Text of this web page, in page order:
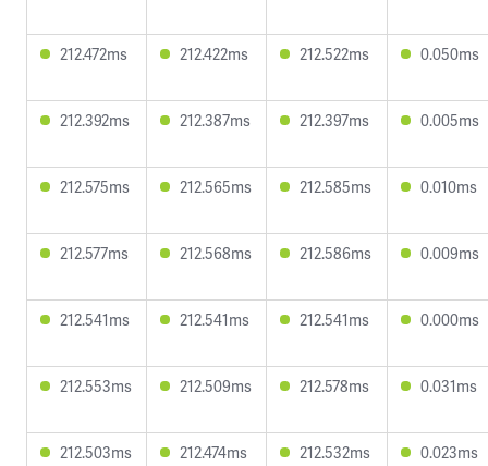
212.472ms 212.422ms 212.522ms 0.050ms
212.392ms 212.387ms 212.397ms 0.005ms
212.575ms 212.565ms 212.585ms 0.010ms
212.577ms 212.568ms 212.586ms 0.009ms
212.541ms 212.541ms 212.541ms 0.000ms
212.553ms 212.509ms 212.578ms 0.031ms
212.503ms 212.474ms 212.532ms 0.023ms